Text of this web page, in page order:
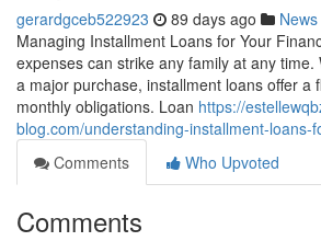
gerardgceb522923 89 days ago News
Managing Installment Loans for Your
expenses can strike any family at any
a major purchase, installment loans offer a
monthly obligations. Loan https://
blog.com/understanding-installment-loans-
Comments
Who Upvoted
Comments